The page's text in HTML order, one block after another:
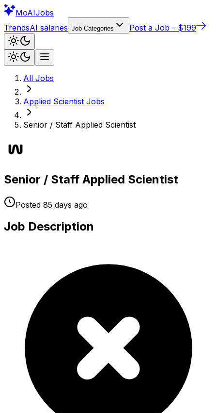
MoAIJobs
TrendsAI salaries Job Categories Post a Job - $199
All Jobs
Applied Scientist Jobs
Senior / Staff Applied Scientist
Senior / Staff Applied Scientist
Posted 85 days ago
Job Description